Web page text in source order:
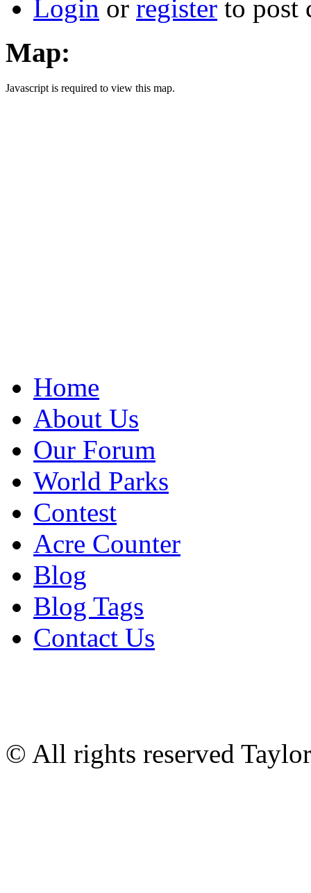
Login or register to post
Map:
Javascript is required to view this map.
Home
About Us
Our Forum
World Parks
Contest
Acre Counter
Blog
Blog Tags
Contact Us
© All rights reserved